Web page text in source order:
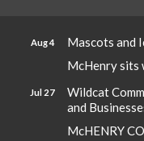
Aug 4
Mascots and
McHenry sits
Jul 27
Wildcat
and
McHENRY